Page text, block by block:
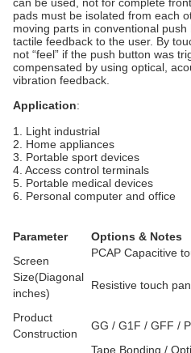
pads must be isolated from each
moving parts in conventional
tactile feedback to the user. By
not “feel” if the push button was
compensated by using optical,
vibration feedback.
Application:
1. Light industrial
2. Home appliances
3. Portable sport devices
4. Access control terminals
5. Portable medical devices
6. Personal computer and office
Parameter
Options & Notes
Screen
Size(Diagonal
inches)
PCAP Capacitive
Resistive touch
Product
Construction
GG / G1F / GFF /
Tape Bonding /